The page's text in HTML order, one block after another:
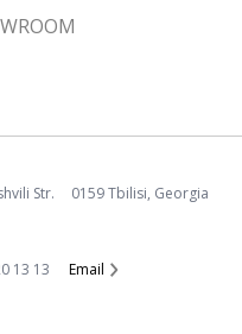
Str. 0159 Tbilisi, Georgia
13 13 Email